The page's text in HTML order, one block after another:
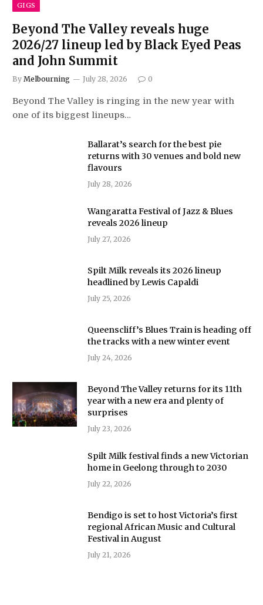
GIGS
Beyond The Valley reveals huge
2026/27 lineup led by Black Eyed Peas
and John Summit
By Melbourning July 28, 2026 0
Beyond The Valley is ringing in the new year with
one of its biggest lineups…
Ballarat’s search for the best pie
returns with 30 venues and bold new
flavours
July 28, 2026
Wangaratta Festival of Jazz & Blues
reveals 2026 lineup
July 27, 2026
Spilt Milk reveals its 2026 lineup
headlined by Lewis Capaldi
July 25, 2026
Queenscliff’s Blues Train is heading off
the tracks with a new winter event
July 24, 2026
Beyond The Valley returns for its 11th
year with a new era and plenty of
surprises
July 23, 2026
Spilt Milk festival finds a new Victorian
home in Geelong through to 2030
July 22, 2026
Bendigo is set to host Victoria’s first
regional African Music and Cultural
Festival in August
July 21, 2026